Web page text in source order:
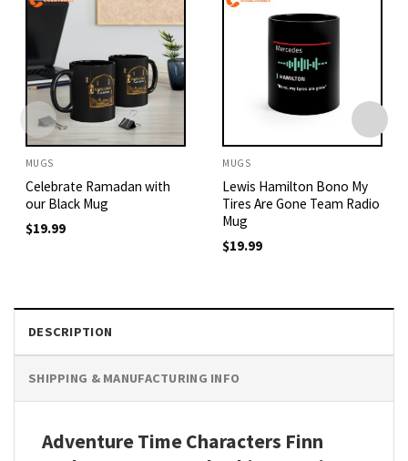
MUGS
Celebrate Ramadan with
our Black Mug
$19.99
MUGS
Lewis Hamilton Bono My
Tires Are Gone Team Radio
Mug
$19.99
DESCRIPTION
SHIPPING & MANUFACTURING INFO
Adventure Time Characters Finn